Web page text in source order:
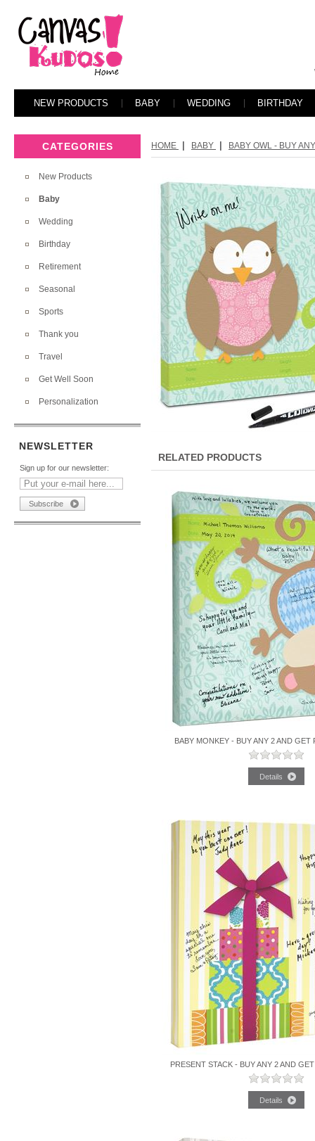
NEW PRODUCTS BABY WEDDING BIRTHDAY
CATEGORIES
New Products
Baby
Wedding
Birthday
Retirement
Seasonal
Sports
Thank you
Travel
Get Well Soon
Personalization
NEWSLETTER
Sign up for our newsletter:
HOME BABY BABY OWL - BUY
RELATED PRODUCTS
BABY MONKEY - BUY ANY 2 AND GET
PRESENT STACK - BUY ANY 2 AND